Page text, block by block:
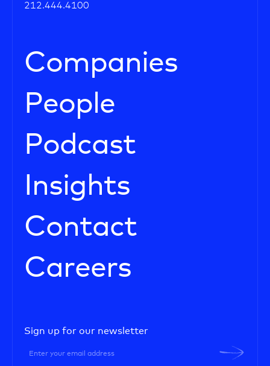
212.444.4100
Companies
People
Podcast
Insights
Contact
Careers
Sign up for our newsletter